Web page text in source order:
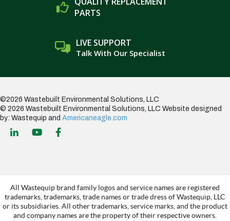
PARTS
LIVE SUPPORT
Talk With Our Specialist
©2026 Wastebuilt Environmental Solutions, LLC
© 2026 Wastebuilt Environmental Solutions, LLC Website designed
by: Wastequip and Americaneagle.com
All Wastequip brand family logos and service names are registered
trademarks, trademarks, trade names or trade dress of Wastequip, LLC
or its subsidiaries. All other trademarks, service marks, and the product
and company names are the property of their respective owners.